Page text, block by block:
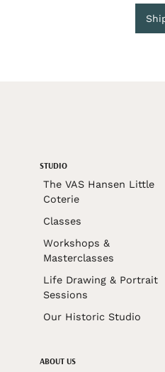
STUDIO
The VAS Hansen Little
Coterie
Classes
Workshops &
Masterclasses
Life Drawing & Portrait
Sessions
Our Historic Studio
ABOUT US